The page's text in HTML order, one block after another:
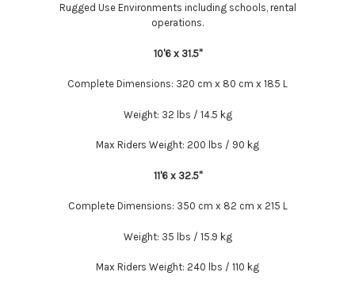
Rugged Use Environments including schools, rental
operations.
10'6 x 31.5''
Complete Dimensions: 320 cm x 80 cm x 185 L
Weight: 32 lbs / 14.5 kg
Max Riders Weight: 200 lbs / 90 kg
11'6 x 32.5''
Complete Dimensions: 350 cm x 82 cm x 215 L
Weight: 35 lbs / 15.9 kg
Max Riders Weight: 240 lbs / 110 kg